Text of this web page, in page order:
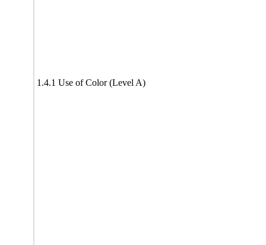
1.4.1 Use of Color (Level A)